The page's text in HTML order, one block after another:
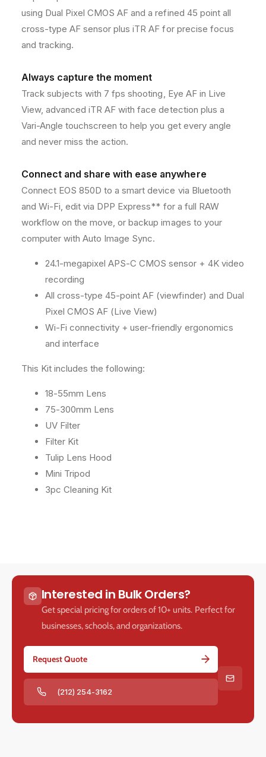
S
L
R
m
r
a
w
t
E
s
s
e
n
a
l
A
c
c
s
s
r
K
i
S
R
C
m
r
a
w
t
E
s
e
n
t
a
c
r
K
i
t
using Dual Pixel CMOS AF and a refined 45 point all
cross-type AF sensor plus iTR AF for precise focus
and tracking.
Always capture the moment
Track subjects with 7 fps shooting, Eye AF in Live
View, advanced iTR AF with face detection plus a
Vari-Angle touchscreen to help you get every angle
and never miss the action.
Connect and share with ease anywhere
Connect EOS 850D to a smart device via Bluetooth
and Wi-Fi, edit via DPP Express** for a full RAW
workflow on the move, or backup images to your
computer with Auto Image Sync.
24.1-megapixel APS-C CMOS sensor + 4K video
recording
All cross-type 45-point AF (viewfinder) and Dual
Pixel CMOS AF (Live View)
Wi-Fi connectivity + user-friendly ergonomics
and interface
This Kit includes the following:
18-55mm Lens
75-300mm Lens
UV Filter
Filter Kit
Tulip Lens Hood
Mini Tripod
3pc Cleaning Kit
Interested in Bulk Orders?
Get special pricing for orders of 10+ units. Perfect for
businesses, schools, and organizations.
Request Quote
(212) 254-3162